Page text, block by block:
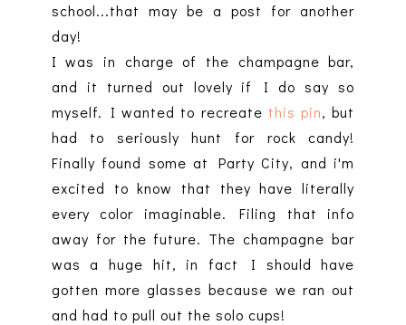
school...that may be a post for another
day!
I was in charge of the champagne bar,
and it turned out lovely if I do say so
myself. I wanted to recreate this pin, but
had to seriously hunt for rock candy!
Finally found some at Party City, and i'm
excited to know that they have literally
every color imaginable. Filing that info
away for the future. The champagne bar
was a huge hit, in fact I should have
gotten more glasses because we ran out
and had to pull out the solo cups!